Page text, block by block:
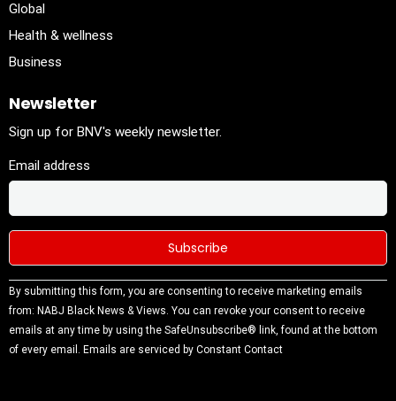
Global
Health & wellness
Business
Newsletter
Sign up for BNV's weekly newsletter.
Email address
Constant
Contact
Use.
Please
By submitting this form, you are consenting to receive marketing emails
from: NABJ Black News & Views. You can revoke your consent to receive
emails at any time by using the SafeUnsubscribe® link, found at the bottom
of every email. Emails are serviced by Constant Contact